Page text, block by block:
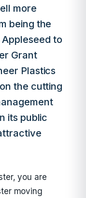
more
being the
to
Grant
Plastics
the cutting
its public
you are
moving